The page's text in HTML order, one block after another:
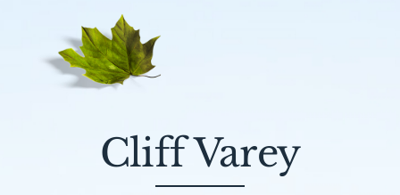
Death Has Occurred
Plan A Funeral
Cliff Varey